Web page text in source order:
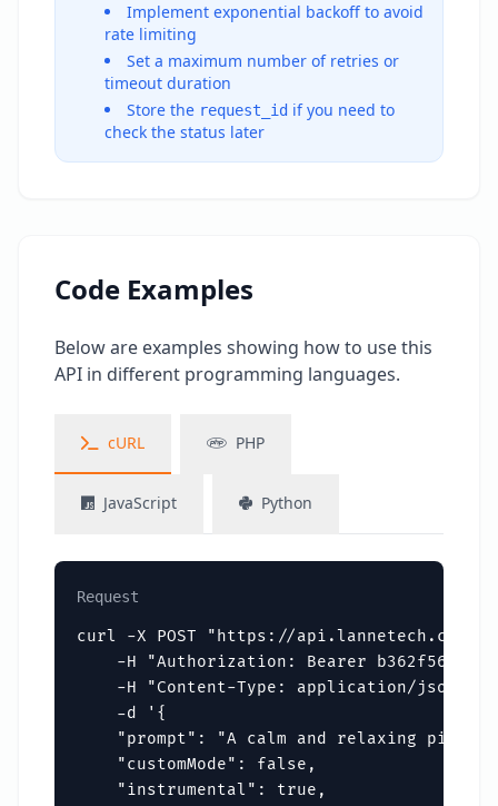
Implement exponential backoff to avoid
rate limiting
Set a maximum number of retries or
timeout duration
Store the request_id if you need to
check the status later
Code Examples
Below are examples showing how to use this
API in different programming languages.
cURL PHP
JavaScript Python
Request
curl -X POST "https://api.lannetech.com/
-H "Authorization: Bearer
    -H "Content-Type: application/json" \
    -d '{
"prompt": "A calm and relaxing piano
    "customMode": false,
    "instrumental": true,